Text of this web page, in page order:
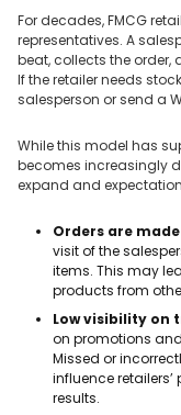
For decades, FMCG
representatives. A
beat, collects the order,
If the retailer needs
salesperson or send a
While this model has
becomes increasingly
expand and
Orders are
visit of the
items. This may
products from
Low visibility on
on promotions
Missed or
influence
results.